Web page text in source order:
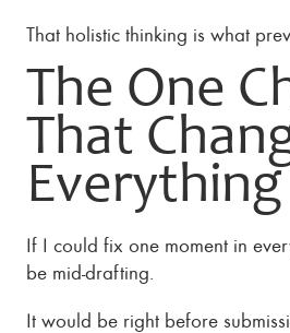
That holistic thinking is what
The One
That
Everything
If I could fix one moment in
be mid-drafting.
It would be right before